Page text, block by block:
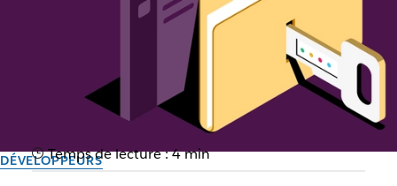
DÉVELOPPEURS
Temps de lecture : 4 min